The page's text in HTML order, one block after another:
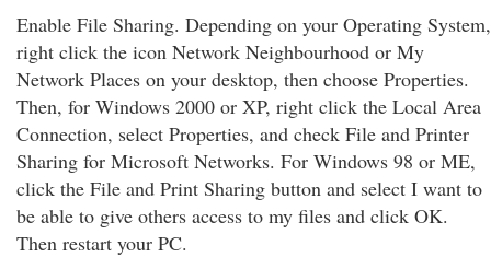
Enable File Sharing. Depending on your Operating System,
right click the icon Network Neighbourhood or My
Network Places on your desktop, then choose Properties.
Then, for Windows 2000 or XP, right click the Local Area
Connection, select Properties, and check File and Printer
Sharing for Microsoft Networks. For Windows 98 or ME,
click the File and Print Sharing button and select I want to
be able to give others access to my files and click OK.
Then restart your PC.